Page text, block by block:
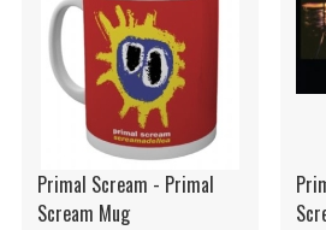
Primal Scream - Primal
Scream Mug